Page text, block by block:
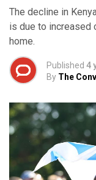
The decline in
is due to increased
home.
Published 4
By The